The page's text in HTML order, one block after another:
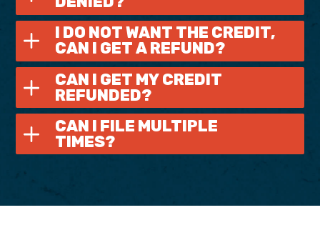
I DO NOT WANT THE CREDIT,
CAN I GET A REFUND?
CAN I GET MY CREDIT
REFUNDED?
CAN I FILE MULTIPLE
TIMES?